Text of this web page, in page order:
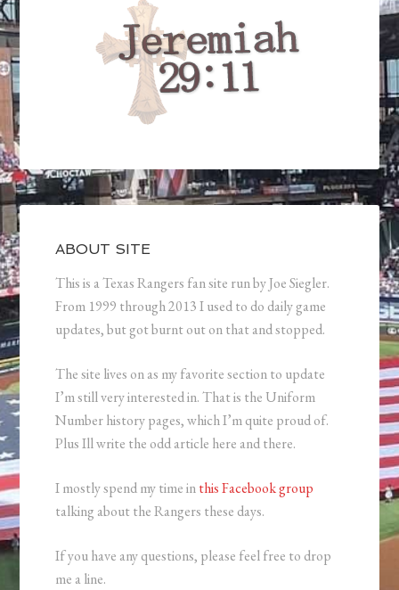
ABOUT SITE
This is a Texas Rangers fan site run by Joe Siegler.
From 1999 through 2013 I used to do daily game
updates, but got burnt out on that and stopped.
The site lives on as my favorite section to update
I’m still very interested in. That is the Uniform
Number history pages, which I’m quite proud of.
Plus Ill write the odd article here and there.
I mostly spend my time inthis Facebook group
talking about the Rangers these days.
If you have any questions, please feel free to drop
me a line.